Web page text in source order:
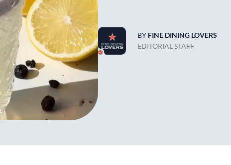
BY FINE DINING LOVERS
EDITORIAL STAFF